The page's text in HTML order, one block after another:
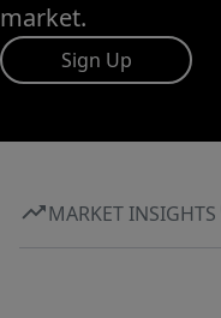
market.
Sign Up
MARKET INSIGHTS